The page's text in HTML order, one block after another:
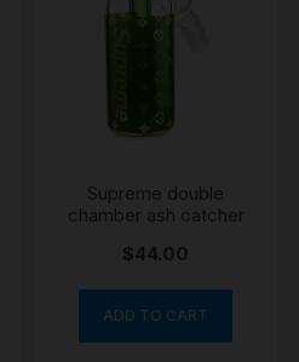
Supreme double
chamber ash catcher
$44.00
ADD TO CART